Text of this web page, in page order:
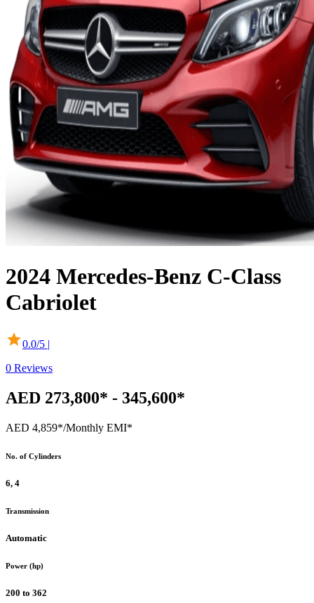
2024 Mercedes-Benz C-Class
Cabriolet
0.0/5 |
0 Reviews
AED 273,800* - 345,600*
AED 4,859*/Monthly EMI*
No. of Cylinders
6, 4
Transmission
Automatic
Power (hp)
200 to 362